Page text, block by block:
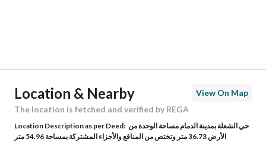
Building No 2657
Additional No 6326
Location & Nearby
View On Map
The location is fetched and verified by REGA
Location Description as per Deed: حي الشعلة بمدينة الدمام مساحة الوحدة من
الأرض 36.73 متر وتختص من المنافع والأجزاء المشتركة بمساحة 54.96 متر